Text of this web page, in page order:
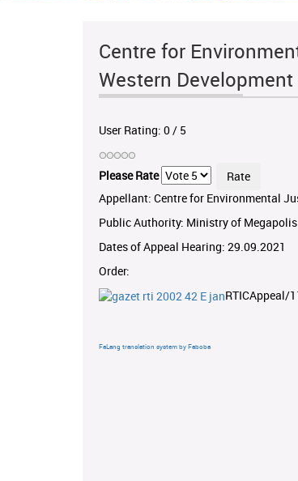
Centre for
Western
User Rating: 0/ 5
Please Rate
Appellant: Centre for Environmental
Public Authority: Ministry of
Dates of Appeal Hearing: 29.09.2021
Order:
RTICAppeal/
FaLang translation system by Faboba